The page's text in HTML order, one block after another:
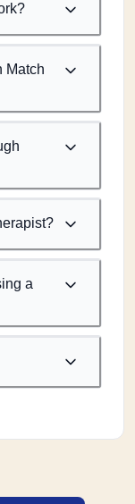
Match
a